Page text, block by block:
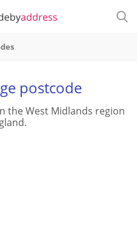
postcode
the West Midlands region